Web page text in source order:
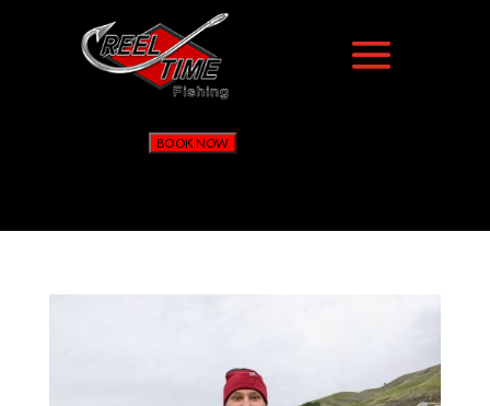
BOOK NOW